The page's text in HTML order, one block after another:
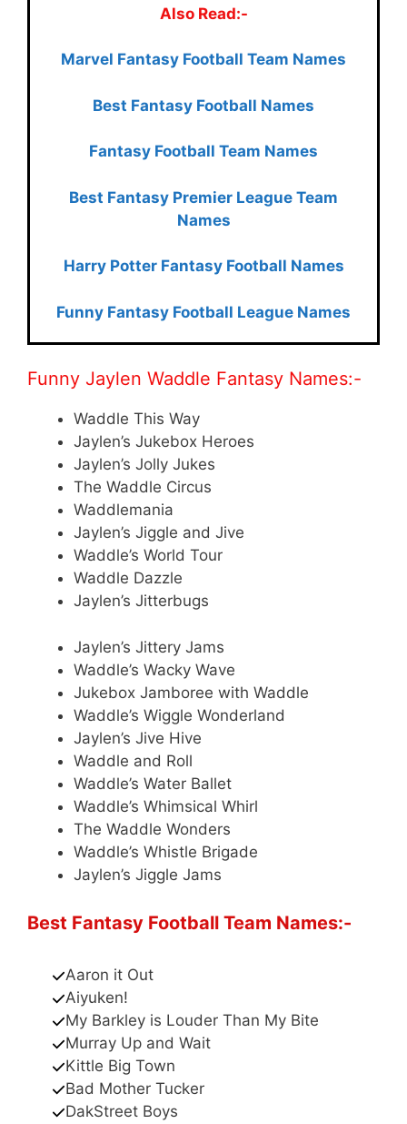
Also Read:-
Marvel Fantasy Football Team Names
Best Fantasy Football Names
Fantasy Football Team Names
Best Fantasy Premier League Team
Names
Harry Potter Fantasy Football Names
Funny Fantasy Football League Names
Funny Jaylen Waddle Fantasy Names:-
Waddle This Way
Jaylen’s Jukebox Heroes
Jaylen’s Jolly Jukes
The Waddle Circus
Waddlemania
Jaylen’s Jiggle and Jive
Waddle’s World Tour
Waddle Dazzle
Jaylen’s Jitterbugs
Jaylen’s Jittery Jams
Waddle’s Wacky Wave
Jukebox Jamboree with Waddle
Waddle’s Wiggle Wonderland
Jaylen’s Jive Hive
Waddle and Roll
Waddle’s Water Ballet
Waddle’s Whimsical Whirl
The Waddle Wonders
Waddle’s Whistle Brigade
Jaylen’s Jiggle Jams
Best Fantasy Football Team Names:-
Aaron it Out
Aiyuken!
My Barkley is Louder Than My Bite
Murray Up and Wait
Kittle Big Town
Bad Mother Tucker
DakStreet Boys